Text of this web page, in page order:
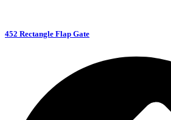
452 Rectangle Flap Gate